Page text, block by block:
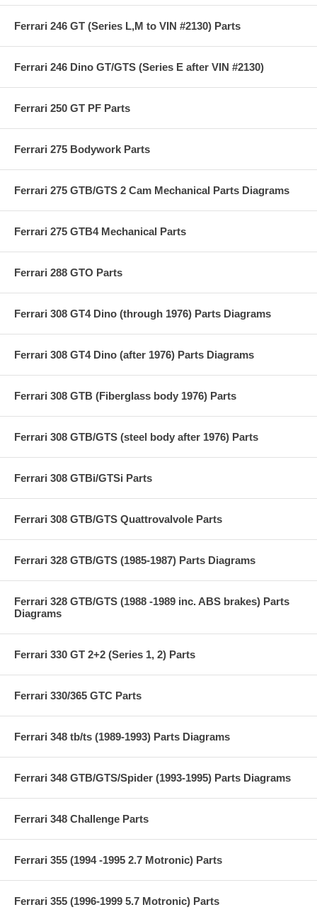
Ferrari 246 GT (Series L,M to VIN #2130) Parts
Ferrari 246 Dino GT/GTS (Series E after VIN #2130)
Ferrari 250 GT PF Parts
Ferrari 275 Bodywork Parts
Ferrari 275 GTB/GTS 2 Cam Mechanical Parts Diagrams
Ferrari 275 GTB4 Mechanical Parts
Ferrari 288 GTO Parts
Ferrari 308 GT4 Dino (through 1976) Parts Diagrams
Ferrari 308 GT4 Dino (after 1976) Parts Diagrams
Ferrari 308 GTB (Fiberglass body 1976) Parts
Ferrari 308 GTB/GTS (steel body after 1976) Parts
Ferrari 308 GTBi/GTSi Parts
Ferrari 308 GTB/GTS Quattrovalvole Parts
Ferrari 328 GTB/GTS (1985-1987) Parts Diagrams
Ferrari 328 GTB/GTS (1988 -1989 inc. ABS brakes) Parts
Diagrams
Ferrari 330 GT 2+2 (Series 1, 2) Parts
Ferrari 330/365 GTC Parts
Ferrari 348 tb/ts (1989-1993) Parts Diagrams
Ferrari 348 GTB/GTS/Spider (1993-1995) Parts Diagrams
Ferrari 348 Challenge Parts
Ferrari 355 (1994 -1995 2.7 Motronic) Parts
Ferrari 355 (1996-1999 5.7 Motronic) Parts